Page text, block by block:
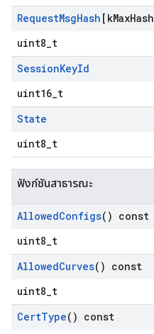
RequestMsgHash [kMaxHash
uint8_t
SessionKeyId
uint16_t
State
uint8_t
ฟังก์ชันสาธารณะ
AllowedConfigs() const
uint8_t
AllowedCurves() const
uint8_t
CertType() const